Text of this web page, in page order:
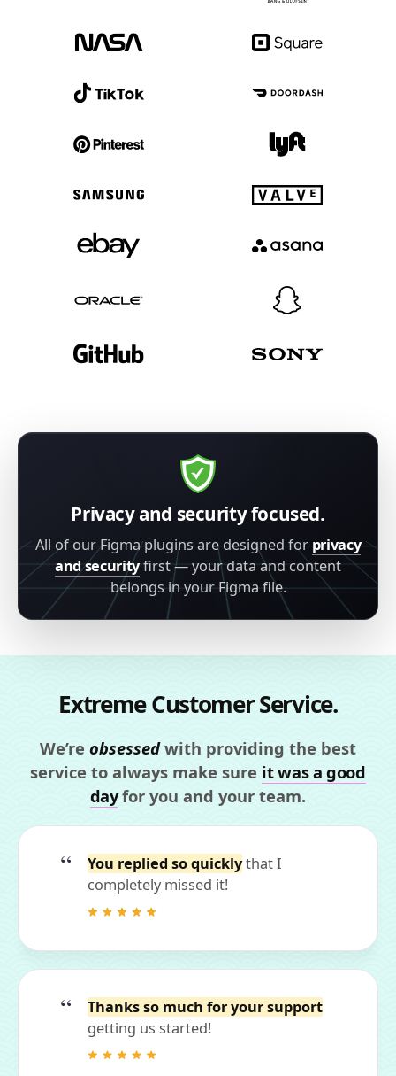
Privacy and security focused.
All of our Figma plugins are designed for privacy
and securityfirst — your data and content
belongs in your Figma file.
Extreme Customer Service.
We’re obsessedwith providing the best
service to always make sure it was a good
dayfor you and your team.
You replied so quicklythat I
completely missed it!
Thanks so much for your support
getting us started!